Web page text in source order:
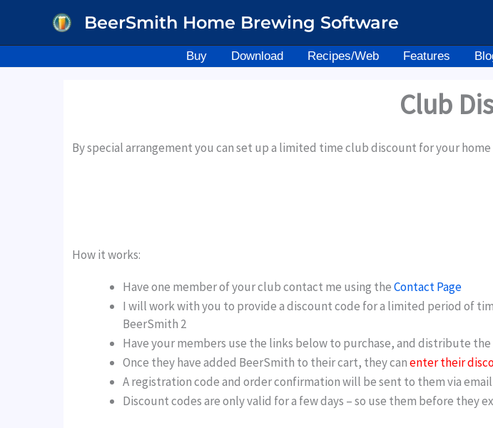
content
BeerSmith Home Brewing Software
Buy Download Recipes/Web Features
Club
By special arrangement you can set up a limited time club discount for your
How it works:
Have one member of your club contact me using theContact Page
I will work with you to provide a discount code for a limited period of
BeerSmith 2
Have your members use the links below to purchase, and distribute
Once they have added BeerSmith to their cart, they canenter their
A registration code and order confirmation will be sent to them via email
Discount codes are only valid for a few days – so use them before they